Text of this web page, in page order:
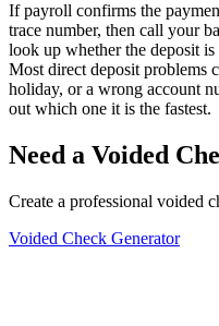
If payroll confirms the
trace number, then call your
look up whether the deposit
Most direct deposit problems
holiday, or a wrong account
out which one it is the fastest.
Need a Voided
Create a professional voided
Voided Check Generator